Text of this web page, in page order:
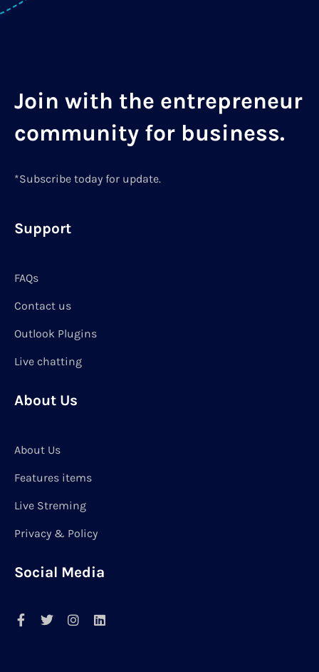
Join with the entrepreneur
community for business.
*Subscribe today for update.
Support
FAQs
Contact us
Outlook Plugins
Live chatting
About Us
About Us
Features items
Live Streming
Privacy & Policy
Social Media